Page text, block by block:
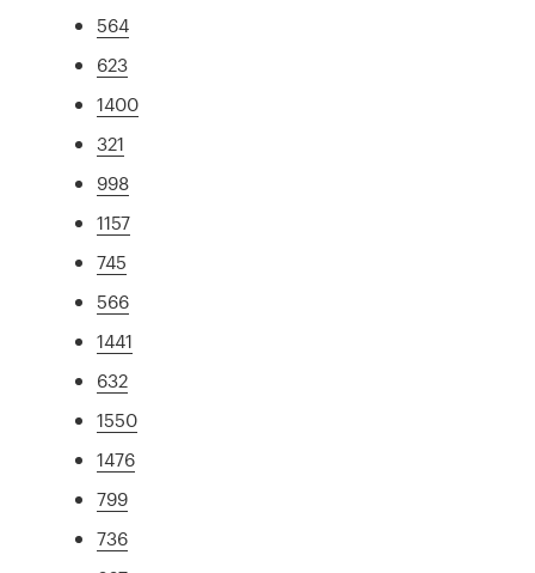
564
623
1400
321
998
1157
745
566
1441
632
1550
1476
799
736